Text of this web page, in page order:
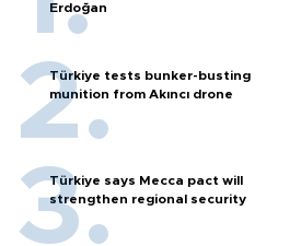
Erdoğan
Türkiye tests bunker-busting
munition from Akıncı drone
Türkiye says Mecca pact will
strengthen regional security